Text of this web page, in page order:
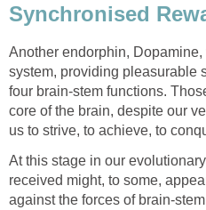
Synchronised
Another endorphin,
system, providing pleasurable
four brain-stem functions.
core of the brain, despite our
us to strive, to achieve, to
At this stage in our
received might, to some,
against the forces of brain-